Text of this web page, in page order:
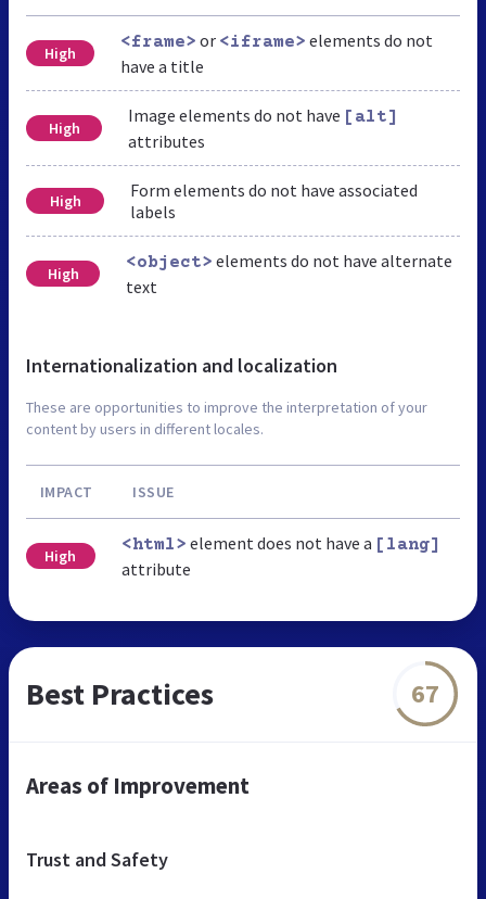
High
<frame> or <iframe> elements do not
have a title
High
Image elements do not have [alt]
attributes
High
Form elements do not have associated
labels
High
<object> elements do not have alternate
text
Internationalization and localization
These are opportunities to improve the interpretation of your
content by users in different locales.
IMPACT ISSUE
High
<html> element does not have a [lang]
attribute
Best Practices 67
Areas of Improvement
Trust and Safety